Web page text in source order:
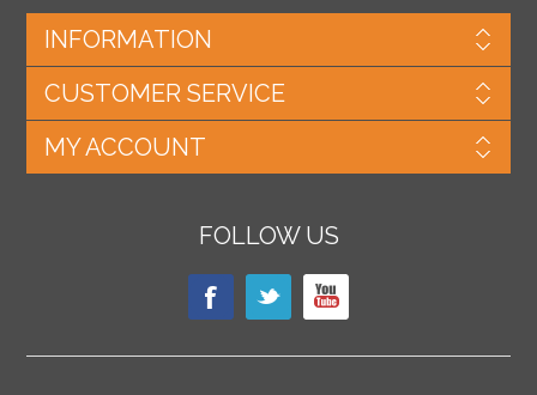
INFORMATION
CUSTOMER SERVICE
MY ACCOUNT
FOLLOW US